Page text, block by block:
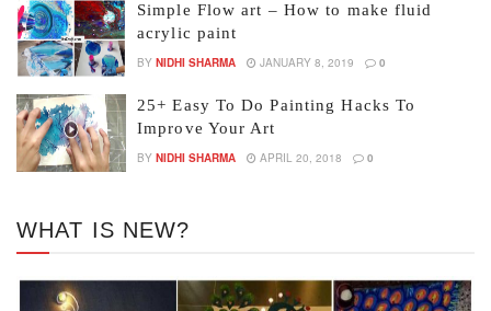
Simple Flow art – How to make fluid
acrylic paint
BY NIDHI SHARMA JANUARY 8, 2019 0
25+ Easy To Do Painting Hacks To
Improve Your Art
BY NIDHI SHARMA APRIL 20, 2018 0
WHAT IS NEW?